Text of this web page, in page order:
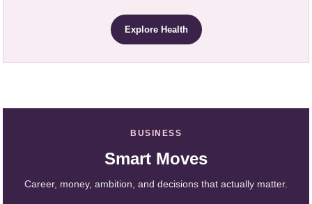
Explore Health
BUSINESS
Smart Moves
Career, money, ambition, and decisions that actually matter.